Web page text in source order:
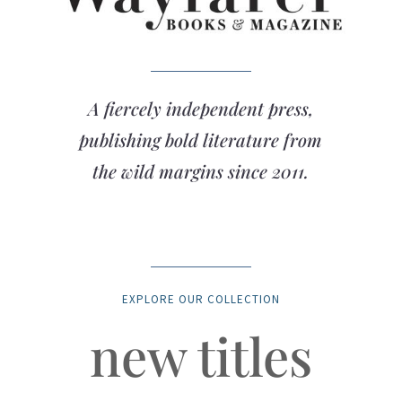
A fiercely independent press,
publishing bold literature from
the wild margins since 2011.
EXPLORE OUR COLLECTION
new titles